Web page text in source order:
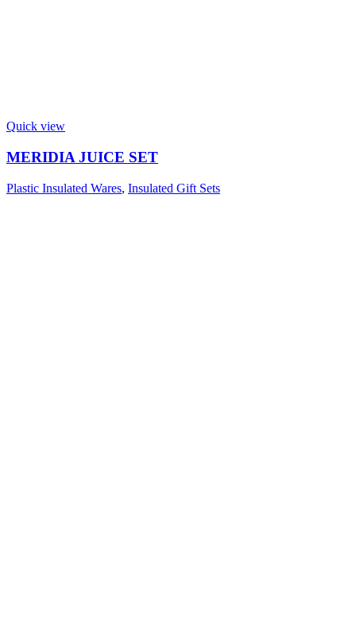
Quick view
MERIDIA JUICE SET
Plastic Insulated Wares, Insulated Gift Sets